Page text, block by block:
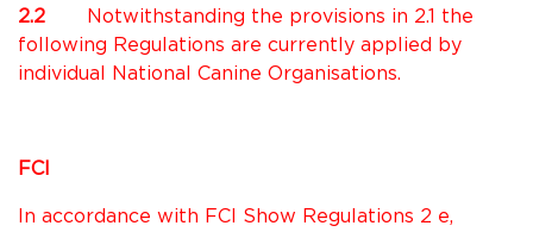
2.2 Notwithstanding the provisions in 2.1 the
following Regulations are currently applied by
individual National Canine Organisations.
FCI
In accordance with FCI Show Regulations 2 e,